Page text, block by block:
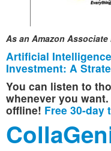
As an Amazon
Artificial
Investment: A
You can listen to
whenever you
offline! Free 30-day